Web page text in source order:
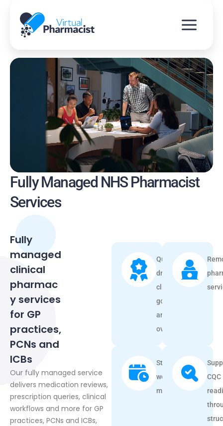
content
Fully Managed NHS Pharmacist
Services
Fully
managed
clinical
pharmac
y services
for GP
practices,
PCNs and
ICBs
Our fully managed service
delivers medication reviews,
prescription queries, clinical
workflows and more for GP
practices, PCNs and ICBs,
Quality-
driven
clinical
governance
and
oversight.
Streamlined
workflow
management
CQC